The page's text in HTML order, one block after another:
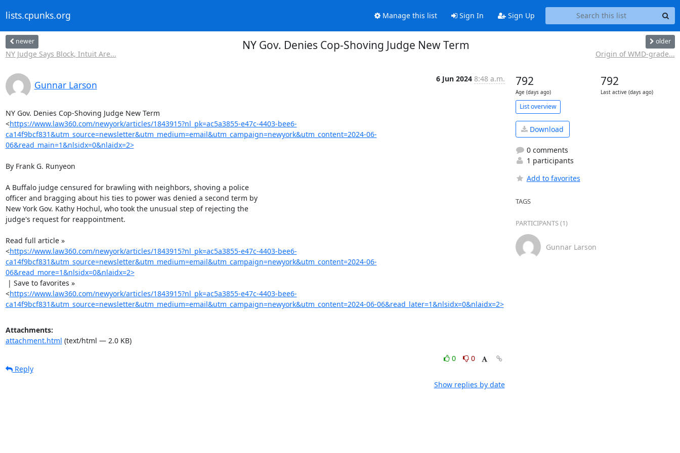
lists.cpunks.org Manage this list Sign In Sign Up
newer
NY Judge Says Block, Intuit Are...
NY Gov. Denies Cop-Shoving Judge New Term older
Origin of WMD-grade...
Gunnar Larson
6 Jun 2024 8:48 a.m.
NY Gov. Denies Cop-Shoving Judge New Term
<https://www.law360.com/newyork/articles/1843915?nl_pk=ac5a3855-e47c-4403-bee6-
ca14f9bcf831&utm_source=newsletter&utm_medium=email&utm_campaign=newyork&utm_content=2024-06-
06&read_main=1&nlsidx=0&nlaidx=2>
By Frank G. Runyeon
A Buffalo judge censured for brawling with neighbors, shoving a police
officer and bragging about his ties to power was denied a second term by
New York Gov. Kathy Hochul, who took the unusual step of rejecting the
judge's request for reappointment.
Read full article »
<https://www.law360.com/newyork/articles/1843915?nl_pk=ac5a3855-e47c-4403-bee6-
ca14f9bcf831&utm_source=newsletter&utm_medium=email&utm_campaign=newyork&utm_content=2024-06-
06&read_more=1&nlsidx=0&nlaidx=2>
<https://www.law360.com/newyork/articles/1843915?nl_pk=ac5a3855-e47c-4403-bee6-
ca14f9bcf831&utm_source=newsletter&utm_medium=email&utm_campaign=newyork&utm_content=2024-06-06&read_later=1&nlsidx=0&nlaidx=2>
Attachments:
attachment.html (text/html — 2.0 KB)
0
0
Reply
Show replies by date
792
Age (days ago)
792
Last active (days ago)
List overview
Download
0 comments
1 participants
Add to favorites
TAGS
PARTICIPANTS (1)
Gunnar Larson